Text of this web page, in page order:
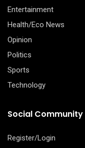
Entertainment
Health/Eco News
Opinion
Politics
Sports
Technology
Social Community
Register/Login